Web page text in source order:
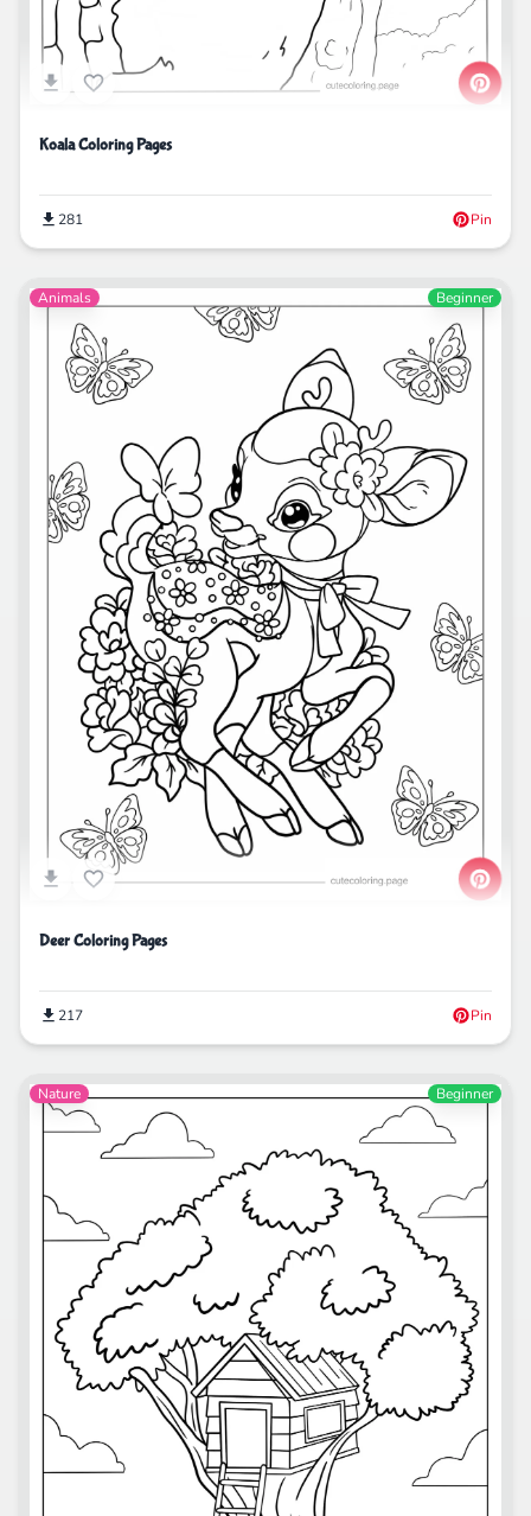
Koala Coloring Pages
281 Pin
Animals Beginner
Deer Coloring Pages
217 Pin
Nature Beginner